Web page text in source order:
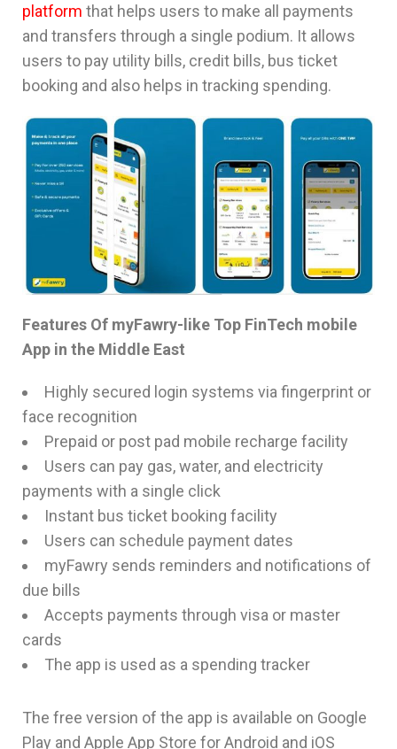
platform that helps users to make all payments
and transfers through a single podium. It allows
users to pay utility bills, credit bills, bus ticket
booking and also helps in tracking spending.
Features Of myFawry-like Top FinTech mobile
App in the Middle East
Highly secured login systems via fingerprint or
face recognition
Prepaid or post pad mobile recharge facility
Users can pay gas, water, and electricity
payments with a single click
Instant bus ticket booking facility
Users can schedule payment dates
myFawry sends reminders and notifications of
due bills
Accepts payments through visa or master
cards
The app is used as a spending tracker
The free version of the app is available on Google
Play and Apple App Store for Android and iOS